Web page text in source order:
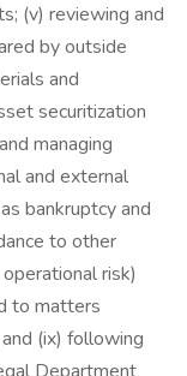
(v) reviewing and
by outside
and
securitization
managing
and external
bankruptcy and
to other
risk)
to matters
(ix) following